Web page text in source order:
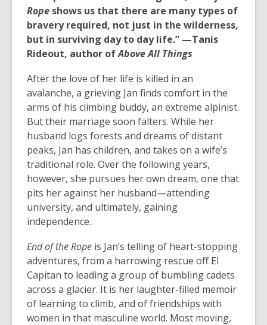
Rope shows us that there are many types of
bravery required, not just in the wilderness,
but in surviving day to day life.” —Tanis
Rideout, author ofAbove All Things
After the love of her life is killed in an
avalanche, a grieving Jan finds comfort in the
arms of his climbing buddy, an extreme alpinist.
But their marriage soon falters. While her
husband logs forests and dreams of distant
peaks, Jan has children, and takes on a wife’s
traditional role. Over the following years,
however, she pursues her own dream, one that
pits her against her husband—attending
university, and ultimately, gaining
independence.
End of the Rope is Jan’s telling of heart-stopping
adventures, from a harrowing rescue off El
Capitan to leading a group of bumbling cadets
across a glacier. It is her laughter-filled memoir
of learning to climb, and of friendships with
women in that masculine world. Most moving,